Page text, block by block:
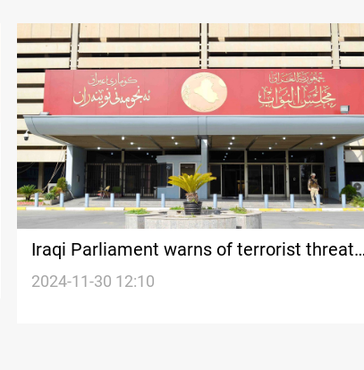
Iraqi Parliament warns of terrorist threats
from Syria
2024-11-30 12:10